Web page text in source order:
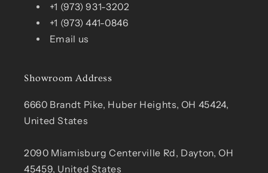
+1 (973) 931-3202
+1 (973) 441-0846
Email us
Showroom Address
6660 Brandt Pike, Huber Heights, OH 45424,
United States
2090 Miamisburg Centerville Rd, Dayton, OH
45459, United States